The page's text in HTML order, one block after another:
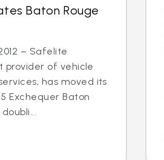
Baton Rouge
– Safelite
provider of vehicle
has moved its
Exchequer Baton